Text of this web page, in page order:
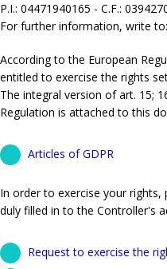
P.I.: 04471940165 - C.F.:
For further information, write to:
According to the European
entitled to exercise the rights
The integral version of art. 15;
Regulation is attached to this
Articles of GDPR
In order to exercise your
duly filled in to the Controller's
Request to exercise the